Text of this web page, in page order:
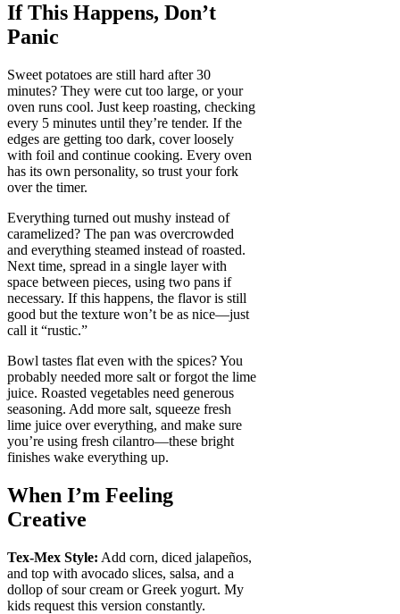
If This Happens, Don’t
Panic
Sweet potatoes are still hard after 30
minutes? They were cut too large, or your
oven runs cool. Just keep roasting, checking
every 5 minutes until they’re tender. If the
edges are getting too dark, cover loosely
with foil and continue cooking. Every oven
has its own personality, so trust your fork
over the timer.
Everything turned out mushy instead of
caramelized? The pan was overcrowded
and everything steamed instead of roasted.
Next time, spread in a single layer with
space between pieces, using two pans if
necessary. If this happens, the flavor is still
good but the texture won’t be as nice—just
call it “rustic.”
Bowl tastes flat even with the spices? You
probably needed more salt or forgot the lime
juice. Roasted vegetables need generous
seasoning. Add more salt, squeeze fresh
lime juice over everything, and make sure
you’re using fresh cilantro—these bright
finishes wake everything up.
When I’m Feeling
Creative
Tex-Mex Style: Add corn, diced jalapeños,
and top with avocado slices, salsa, and a
dollop of sour cream or Greek yogurt. My
kids request this version constantly.